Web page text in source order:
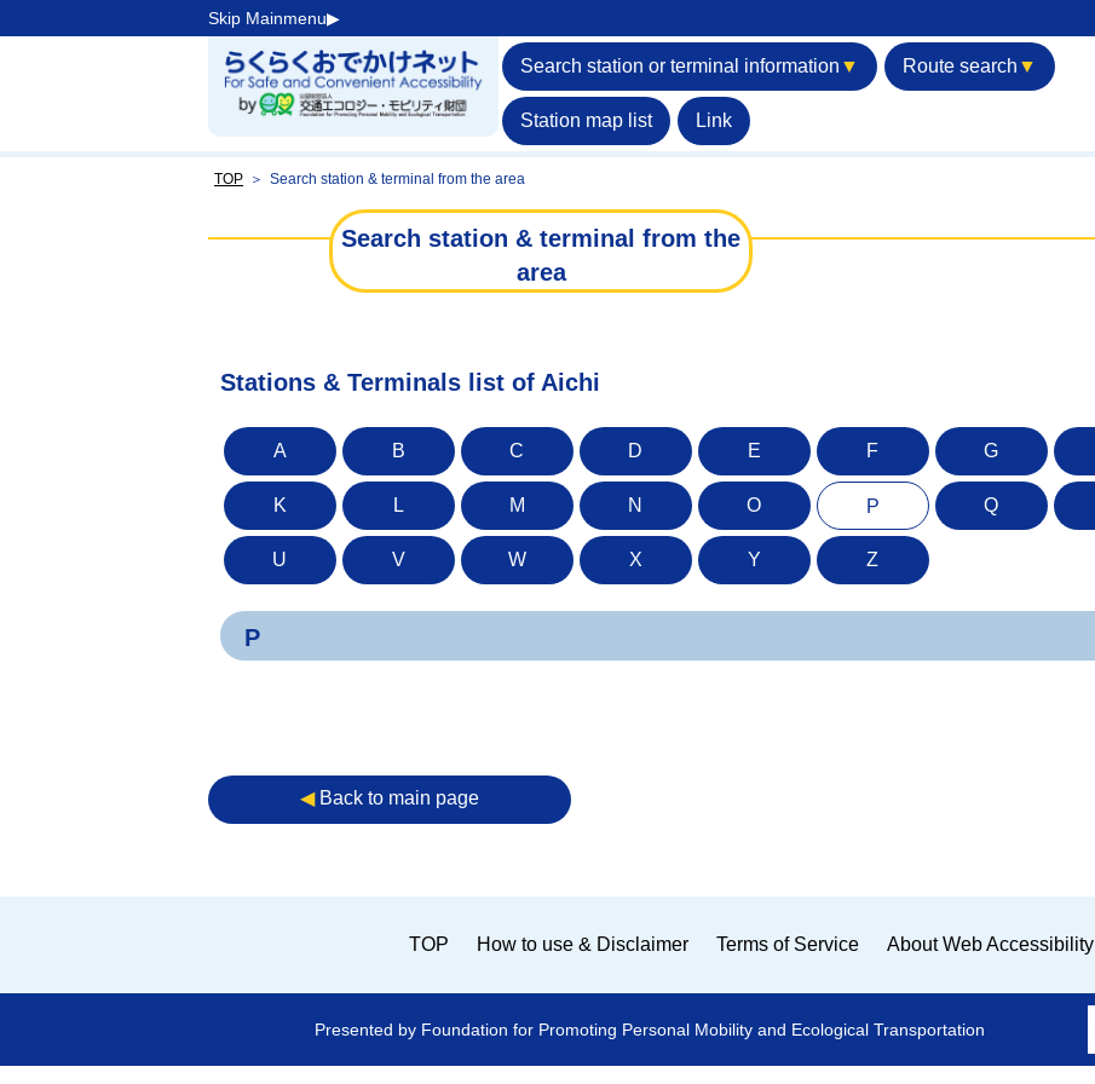
Skip Mainmenu▶︎
Search station or terminal information ▼ Route search ▼
Station map list Link
TOP ＞ Search station & terminal from the area
Search station & terminal from the
area
Stations & Terminals list of Aichi
A B C D E F G
K L M N O P Q
U V W X Y Z
P
◀︎Back to main page
TOP How to use & Disclaimer Terms of Service About Web Accessibility
Presented by Foundation for Promoting Personal Mobility and Ecological Transportation